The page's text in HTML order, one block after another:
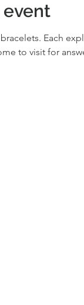
Each
to visit for